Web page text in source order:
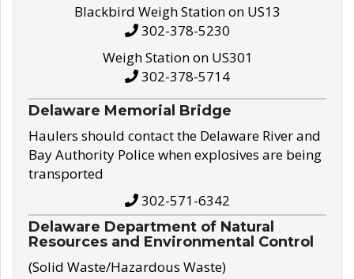
Blackbird Weigh Station on US13
302-378-5230
Weigh Station on US301
302-378-5714
Delaware Memorial Bridge
Haulers should contact the Delaware River and
Bay Authority Police when explosives are being
transported
302-571-6342
Delaware Department of Natural
Resources and Environmental Control
(Solid Waste/Hazardous Waste)